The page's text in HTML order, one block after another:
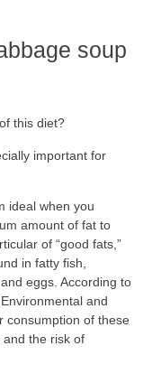
soup
this diet?
important for
ideal when you
amount of fat to
of “good fats,”
in fatty fish,
eggs. According to
and
consumption of these
the risk of